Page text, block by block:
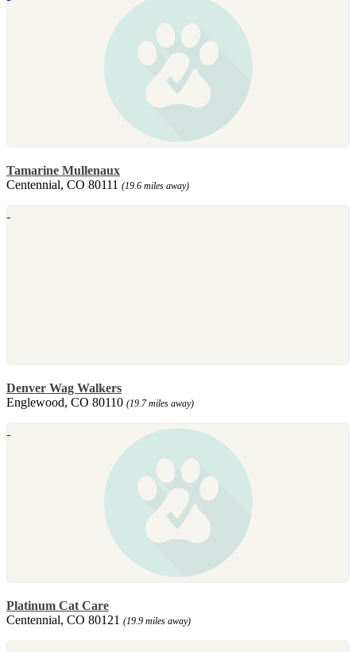
Tamarine Mullenaux
Centennial, CO 80111 (19.6 miles away)
Denver Wag Walkers
Englewood, CO 80110 (19.7 miles away)
Platinum Cat Care
Centennial, CO 80121 (19.9 miles away)